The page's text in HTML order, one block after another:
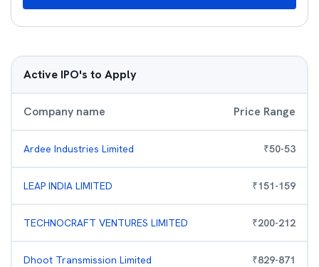
Active IPO's to Apply
Company name Price Range
Ardee Industries Limited ₹50-53
LEAP INDIA LIMITED ₹151-159
TECHNOCRAFT VENTURES LIMITED ₹200-212
Dhoot Transmission Limited ₹829-871